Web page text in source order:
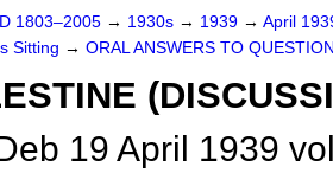
1803–2005 → 1930s → 1939 → April
Sitting → ORAL ANSWERS TO
19 April 1939